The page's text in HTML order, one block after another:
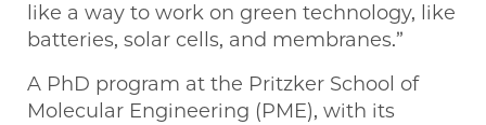
like a way to work on green technology, like
batteries, solar cells, and membranes.”
A PhD program at the Pritzker School of
Molecular Engineering (PME), with its